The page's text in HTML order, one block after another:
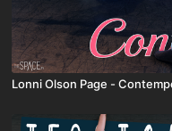
Lonni Olson Page -